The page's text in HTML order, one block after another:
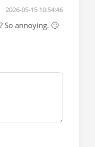
2026-05-15 10:54:46
So annoying. 🙄